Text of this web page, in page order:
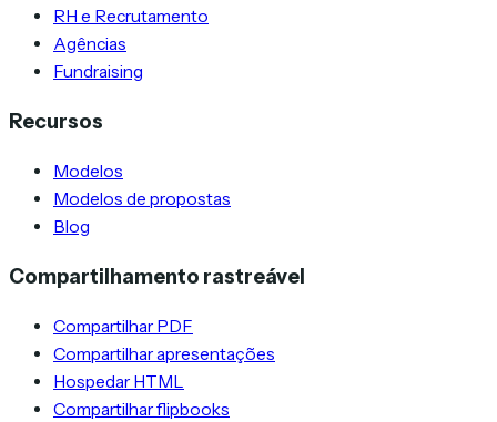
RH e Recrutamento
Agências
Fundraising
Recursos
Modelos
Modelos de propostas
Blog
Compartilhamento rastreável
Compartilhar PDF
Compartilhar apresentações
Hospedar HTML
Compartilhar flipbooks